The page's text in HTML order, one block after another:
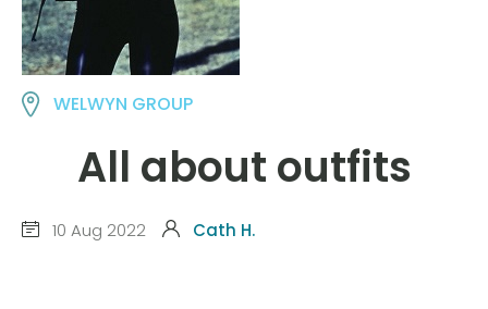
WELWYN GROUP
All about outfits
10 Aug 2022 Cath H.